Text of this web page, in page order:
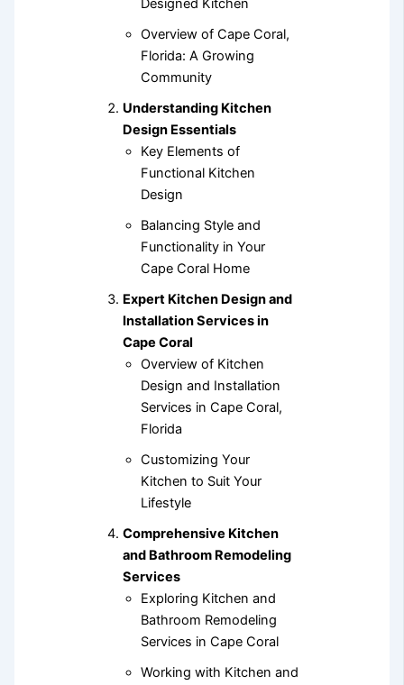
Designed Kitchen
Overview of Cape Coral,
Florida: A Growing
Community
Understanding Kitchen
Design Essentials
Key Elements of
Functional Kitchen
Design
Balancing Style and
Functionality in Your
Cape Coral Home
Expert Kitchen Design and
Installation Services in
Cape Coral
Overview of Kitchen
Design and Installation
Services in Cape Coral,
Florida
Customizing Your
Kitchen to Suit Your
Lifestyle
Comprehensive Kitchen
and Bathroom Remodeling
Services
Exploring Kitchen and
Bathroom Remodeling
Services in Cape Coral
Working with Kitchen and